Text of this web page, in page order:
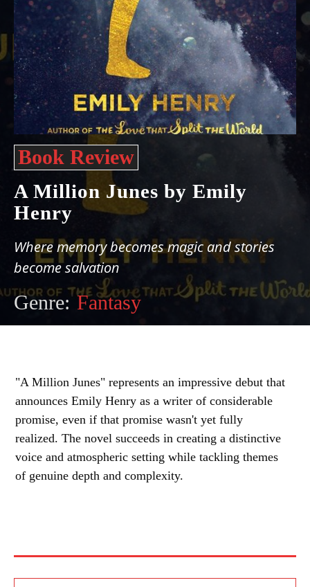
Book Review
A Million Junes by Emily
Henry
Where memory becomes magic and stories
become salvation
Genre: Fantasy
"A Million Junes" represents an impressive debut that
announces Emily Henry as a writer of considerable
promise, even if that promise wasn't yet fully
realized. The novel succeeds in creating a distinctive
voice and atmospheric setting while tackling themes
of genuine depth and complexity.